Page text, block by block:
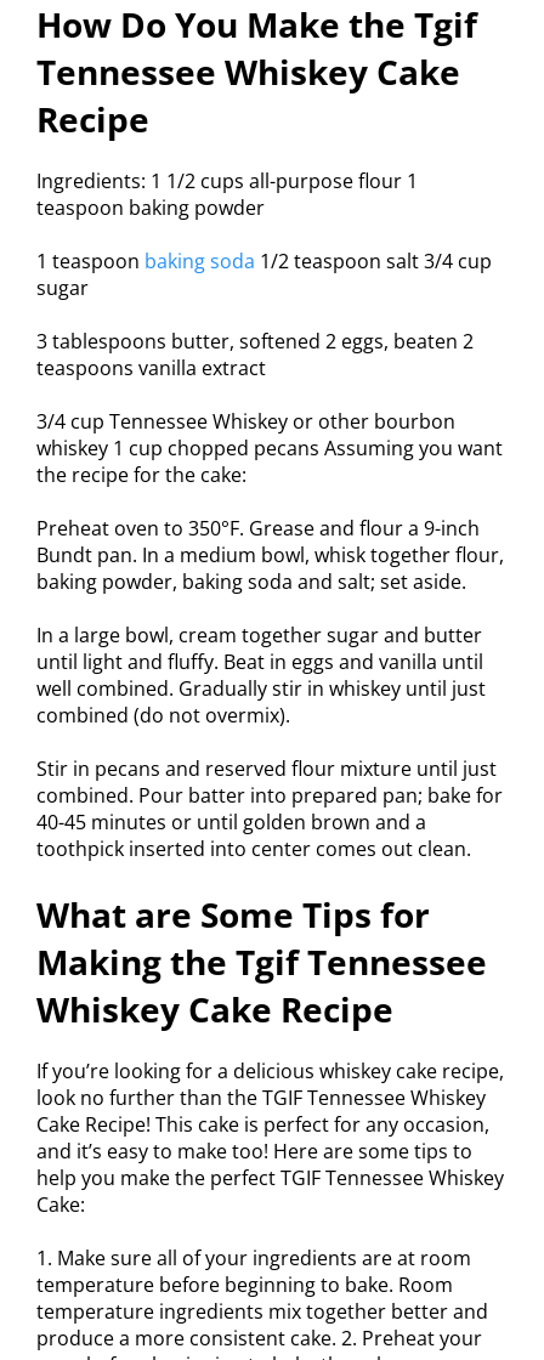
How Do You Make the Tgif
Tennessee Whiskey Cake
Recipe
Ingredients: 1 1/2 cups all-purpose flour 1
teaspoon baking powder
1 teaspoon baking soda 1/2 teaspoon salt 3/4 cup
sugar
3 tablespoons butter, softened 2 eggs, beaten 2
teaspoons vanilla extract
3/4 cup Tennessee Whiskey or other bourbon
whiskey 1 cup chopped pecans Assuming you want
the recipe for the cake:
Preheat oven to 350°F. Grease and flour a 9-inch
Bundt pan. In a medium bowl, whisk together flour,
baking powder, baking soda and salt; set aside.
In a large bowl, cream together sugar and butter
until light and fluffy. Beat in eggs and vanilla until
well combined. Gradually stir in whiskey until just
combined (do not overmix).
Stir in pecans and reserved flour mixture until just
combined. Pour batter into prepared pan; bake for
40-45 minutes or until golden brown and a
toothpick inserted into center comes out clean.
What are Some Tips for
Making the Tgif Tennessee
Whiskey Cake Recipe
If you’re looking for a delicious whiskey cake recipe,
look no further than the TGIF Tennessee Whiskey
Cake Recipe! This cake is perfect for any occasion,
and it’s easy to make too! Here are some tips to
help you make the perfect TGIF Tennessee Whiskey
Cake:
1. Make sure all of your ingredients are at room
temperature before beginning to bake. Room
temperature ingredients mix together better and
produce a more consistent cake. 2. Preheat your